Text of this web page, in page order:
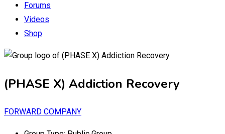
Forums
Videos
Shop
(PHASE X) Addiction Recovery
FORWARD COMPANY